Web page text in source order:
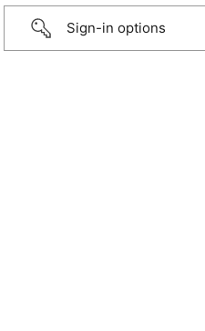
Sign-in options